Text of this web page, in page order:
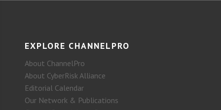
EXPLORE CHANNELPRO
About ChannelPro
About CyberRisk Alliance
Editorial Calendar
Our Network & Publications